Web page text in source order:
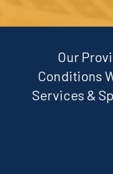
Our
Conditions
Services &